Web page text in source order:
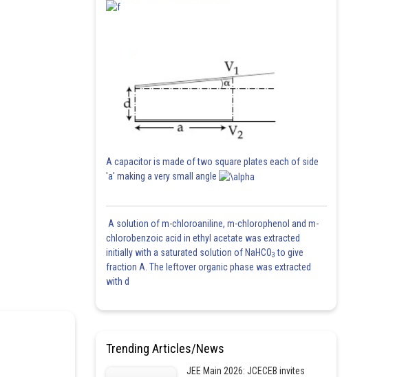
A capacitor is made of two square plates each of side
'a' making a very small angle
A solution of m-chloroaniline, m-chlorophenol and m-
chlorobenzoic acid in ethyl acetate was extracted
initially with a saturated solution of NaHCO3 to give
fraction A. The leftover organic phase was extracted
with d
Trending Articles/News
JEE Main 2026: JCECEB invites